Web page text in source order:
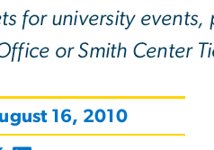
for university
or Smith Center
16, 2010